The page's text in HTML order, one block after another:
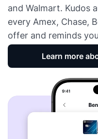
and Walmart. Kudos
every Amex, Chase,
offer and reminds
Learn more